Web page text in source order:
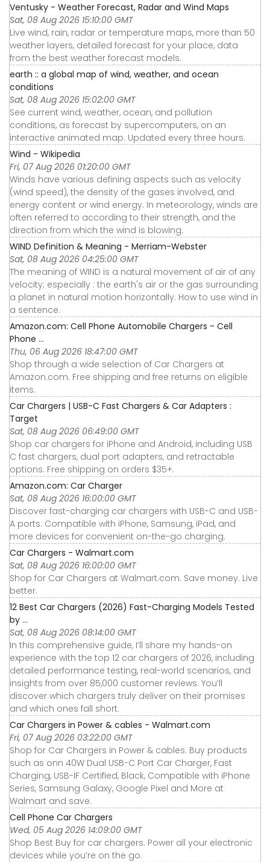
Ventusky - Weather Forecast, Radar and Wind Maps
Sat, 08 Aug 2026 15:10:00 GMT
Live wind, rain, radar or temperature maps, more than 50
weather layers, detailed forecast for your place, data
from the best weather forecast models.
earth :: a global map of wind, weather, and ocean
conditions
Sat, 08 Aug 2026 15:02:00 GMT
See current wind, weather, ocean, and pollution
conditions, as forecast by supercomputers, on an
interactive animated map. Updated every three hours.
Wind - Wikipedia
Fri, 07 Aug 2026 01:20:00 GMT
Winds have various defining aspects such as velocity
(wind speed), the density of the gases involved, and
energy content or wind energy. In meteorology, winds are
often referred to according to their strength, and the
direction from which the wind is blowing.
WIND Definition & Meaning - Merriam-Webster
Sat, 08 Aug 2026 04:25:00 GMT
The meaning of WIND is a natural movement of air of any
velocity; especially : the earth's air or the gas surrounding
a planet in natural motion horizontally. How to use wind in
a sentence.
Amazon.com: Cell Phone Automobile Chargers - Cell
Phone ...
Thu, 06 Aug 2026 18:47:00 GMT
Shop through a wide selection of Car Chargers at
Amazon.com. Free shipping and free returns on eligible
items.
Car Chargers | USB-C Fast Chargers & Car Adapters :
Target
Sat, 08 Aug 2026 06:49:00 GMT
Shop car chargers for iPhone and Android, including USB
C fast chargers, dual port adapters, and retractable
options. Free shipping on orders $35+.
Amazon.com: Car Charger
Sat, 08 Aug 2026 16:00:00 GMT
Discover fast-charging car chargers with USB-C and USB-
A ports. Compatible with iPhone, Samsung, iPad, and
more devices for convenient on-the-go charging.
Car Chargers - Walmart.com
Sat, 08 Aug 2026 16:00:00 GMT
Shop for Car Chargers at Walmart.com. Save money. Live
better.
12 Best Car Chargers (2026) Fast-Charging Models Tested
by ...
Sat, 08 Aug 2026 08:14:00 GMT
In this comprehensive guide, I’ll share my hands-on
experience with the top 12 car chargers of 2026, including
detailed performance testing, real-world scenarios, and
insights from over 85,000 customer reviews. You’ll
discover which chargers truly deliver on their promises
and which ones fall short.
Car Chargers in Power & cables - Walmart.com
Fri, 07 Aug 2026 03:22:00 GMT
Shop for Car Chargers in Power & cables. Buy products
such as onn 40W Dual USB-C Port Car Charger, Fast
Charging, USB-IF Certified, Black, Compatible with iPhone
Series, Samsung Galaxy, Google Pixel and More at
Walmart and save.
Cell Phone Car Chargers
Wed, 05 Aug 2026 14:09:00 GMT
Shop Best Buy for car chargers. Power all your electronic
devices while you’re on the go.